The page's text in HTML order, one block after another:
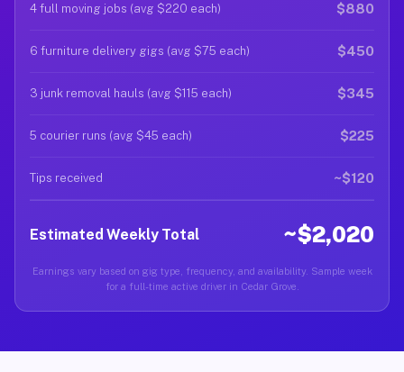
4 full moving jobs (avg $220 each) $880
6 furniture delivery gigs (avg $75 each) $450
3 junk removal hauls (avg $115 each) $345
5 courier runs (avg $45 each) $225
Tips received ~$120
Estimated Weekly Total ~$2,020
Earnings vary based on gig type, frequency, and availability. Sample week
for a full-time active driver in Cedar Grove.